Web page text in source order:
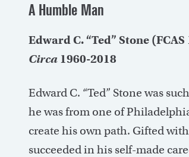
A Humble Man
Edward C. “Ted” Stone (FCAS
Circa 1960-2018
Edward C. “Ted” Stone was
he was from one of
create his own path. Gifted
succeeded in his self-made